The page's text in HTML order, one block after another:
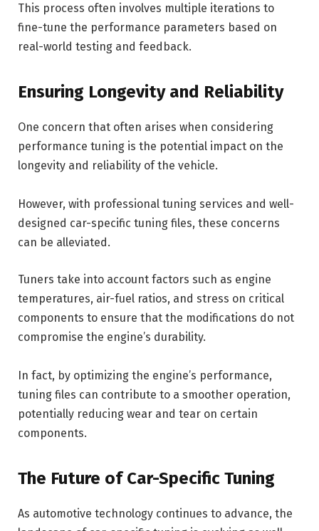
This process often involves multiple iterations to
fine-tune the performance parameters based on
real-world testing and feedback.
Ensuring Longevity and Reliability
One concern that often arises when considering
performance tuning is the potential impact on the
longevity and reliability of the vehicle.
However, with professional tuning services and well-
designed car-specific tuning files, these concerns
can be alleviated.
Tuners take into account factors such as engine
temperatures, air-fuel ratios, and stress on critical
components to ensure that the modifications do not
compromise the engine’s durability.
In fact, by optimizing the engine’s performance,
tuning files can contribute to a smoother operation,
potentially reducing wear and tear on certain
components.
The Future of Car-Specific Tuning
As automotive technology continues to advance, the